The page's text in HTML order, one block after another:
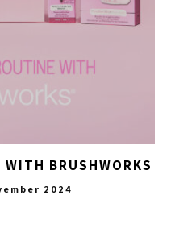
BRUSHWORKS
2024